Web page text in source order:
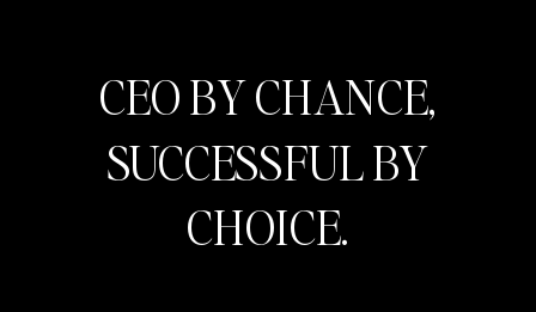
CEO BY CHANCE,
SUCCESSFUL BY
CHOICE.